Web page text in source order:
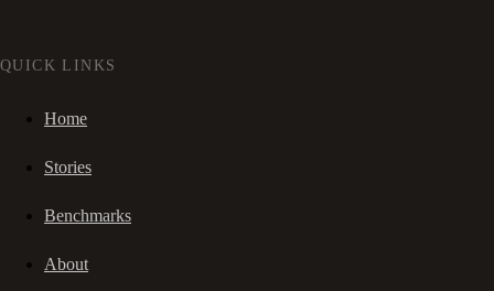
QUICK LINKS
Home
Stories
Benchmarks
About